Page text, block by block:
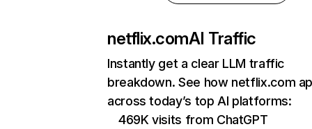
netflix.comAI Traffic
Instantly get a clear LLM traffic
breakdown. See how netflix.com
across today’s top AI platforms:
469K visits from ChatGPT